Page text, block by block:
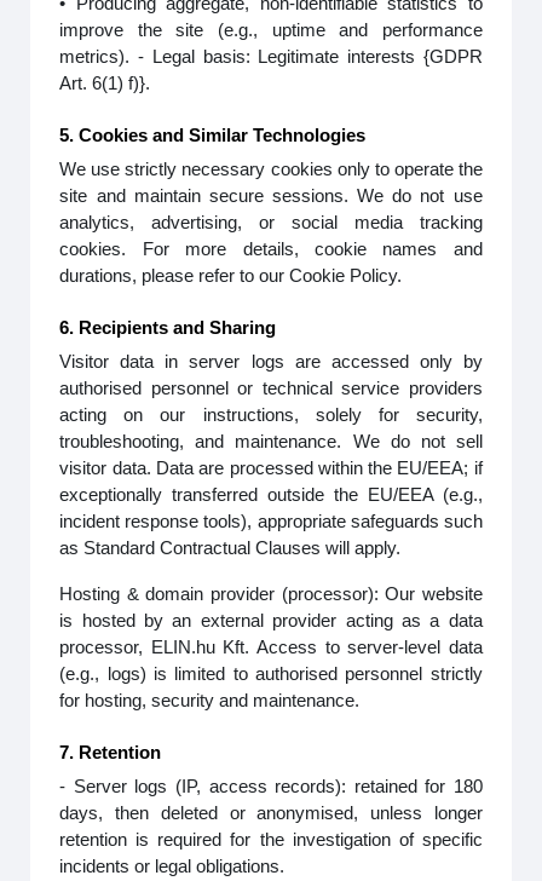
improve the site (e.g., uptime and performance
metrics). - Legal basis: Legitimate interests {GDPR
Art. 6(1) f)}.
5. Cookies and Similar Technologies
We use strictly necessary cookies only to operate the
site and maintain secure sessions. We do not use
analytics, advertising, or social media tracking
cookies. For more details, cookie names and
durations, please refer to our Cookie Policy.
6. Recipients and Sharing
Visitor data in server logs are accessed only by
authorised personnel or technical service providers
acting on our instructions, solely for security,
troubleshooting, and maintenance. We do not sell
visitor data. Data are processed within the EU/EEA; if
exceptionally transferred outside the EU/EEA (e.g.,
incident response tools), appropriate safeguards such
as Standard Contractual Clauses will apply.
Hosting & domain provider (processor): Our website
is hosted by an external provider acting as a data
processor, ELIN.hu Kft. Access to server‑level data
(e.g., logs) is limited to authorised personnel strictly
for hosting, security and maintenance.
7. Retention
- Server logs (IP, access records): retained for 180
days, then deleted or anonymised, unless longer
retention is required for the investigation of specific
incidents or legal obligations.